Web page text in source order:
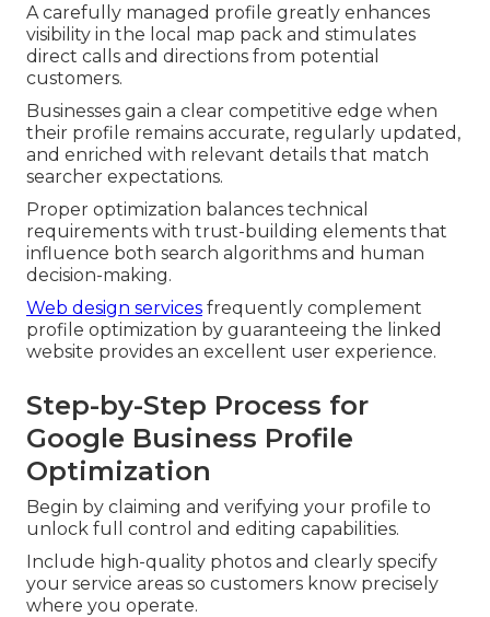
A carefully managed profile greatly enhances
visibility in the local map pack and stimulates
direct calls and directions from potential
customers.
Businesses gain a clear competitive edge when
their profile remains accurate, regularly updated,
and enriched with relevant details that match
searcher expectations.
Proper optimization balances technical
requirements with trust-building elements that
influence both search algorithms and human
decision-making.
Web design services frequently complement
profile optimization by guaranteeing the linked
website provides an excellent user experience.
Step-by-Step Process for
Google Business Profile
Optimization
Begin by claiming and verifying your profile to
unlock full control and editing capabilities.
Include high-quality photos and clearly specify
your service areas so customers know precisely
where you operate.